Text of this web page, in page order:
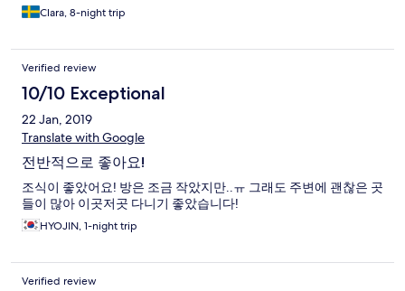
Clara, 8-night trip
Verified review
10/10 Exceptional
22 Jan, 2019
Translate with Google
전반적으로 좋아요!
조식이 좋았어요! 방은 조금 작았지만..ㅠ 그래도 주변에 괜찮은 곳
들이 많아 이곳저곳 다니기 좋았습니다!
HYOJIN, 1-night trip
Verified review